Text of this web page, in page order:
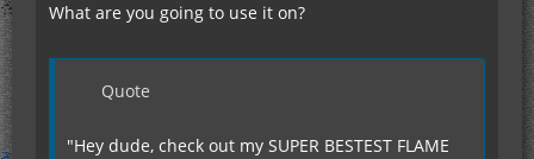
What are you going to use it on?
Quote
"Hey dude, check out my SUPER BESTEST FLAME